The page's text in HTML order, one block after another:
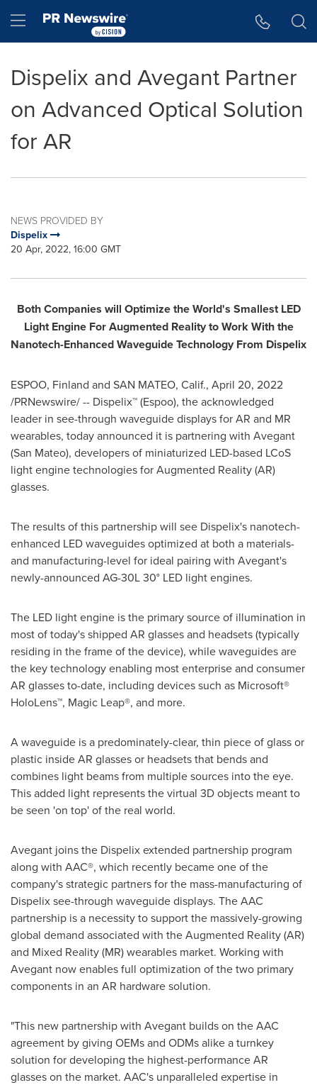
Hamburger menu
Dispelix and Avegant Partner
on Advanced Optical Solution
for AR
NEWS PROVIDED BY
Dispelix
20 Apr, 2022, 16:00 GMT
Both Companies will Optimize the World's Smallest LED
Light Engine For Augmented Reality to Work With the
Nanotech-Enhanced Waveguide Technology From Dispelix
ESPOO, Finland and SAN MATEO, Calif., April 20, 2022
/PRNewswire/ -- Dispelix™ (Espoo), the acknowledged
leader in see-through waveguide displays for AR and MR
wearables, today announced it is partnering with Avegant
(San Mateo), developers of miniaturized LED-based LCoS
light engine technologies for Augmented Reality (AR)
glasses.
The results of this partnership will see Dispelix's nanotech-
enhanced LED waveguides optimized at both a materials-
and manufacturing-level for ideal pairing with Avegant's
newly-announced AG-30L 30° LED light engines.
The LED light engine is the primary source of illumination in
most of today's shipped AR glasses and headsets (typically
residing in the frame of the device), while waveguides are
the key technology enabling most enterprise and consumer
AR glasses to-date, including devices such as Microsoft®
HoloLens™, Magic Leap®, and more.
A waveguide is a predominately-clear, thin piece of glass or
plastic inside AR glasses or headsets that bends and
combines light beams from multiple sources into the eye.
This added light represents the virtual 3D objects meant to
be seen 'on top' of the real world.
Avegant joins the Dispelix extended partnership program
along with AAC®, which recently became one of the
company's strategic partners for the mass-manufacturing of
Dispelix see-through waveguide displays. The AAC
partnership is a necessity to support the massively-growing
global demand associated with the Augmented Reality (AR)
and Mixed Reality (MR) wearables market. Working with
Avegant now enables full optimization of the two primary
components in an AR hardware solution.
"This new partnership with Avegant builds on the AAC
agreement by giving OEMs and ODMs alike a turnkey
solution for developing the highest-performance AR
glasses on the market. AAC's unparalleled expertise in